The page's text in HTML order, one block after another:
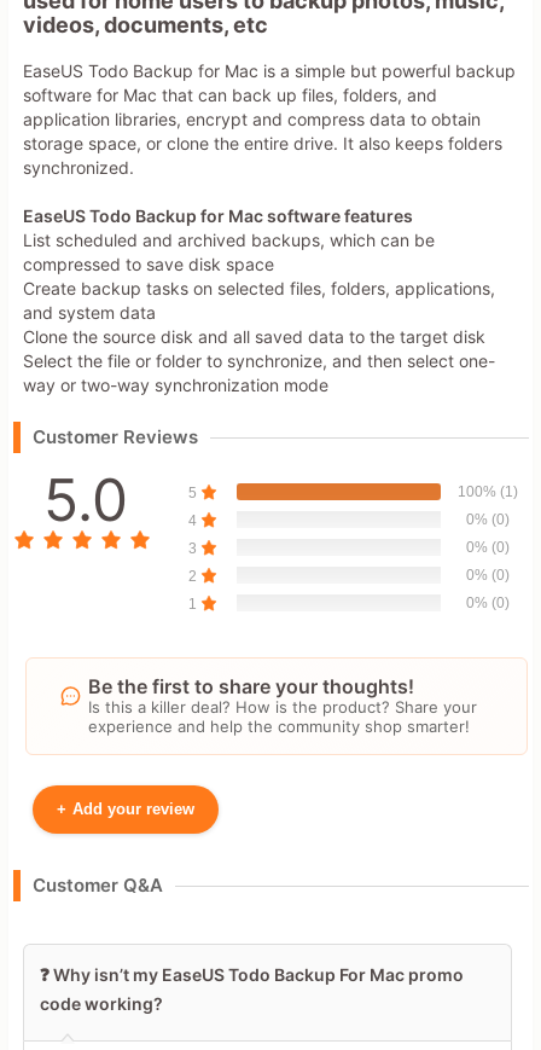
videos, documents, etc
EaseUS Todo Backup for Mac is a simple but powerful backup
software for Mac that can back up files, folders, and
application libraries, encrypt and compress data to obtain
storage space, or clone the entire drive. It also keeps folders
synchronized.
EaseUS Todo Backup for Mac software features
List scheduled and archived backups, which can be
compressed to save disk space
Create backup tasks on selected files, folders, applications,
and system data
Clone the source disk and all saved data to the target disk
Select the file or folder to synchronize, and then select one-
way or two-way synchronization mode
Customer Reviews
5.0 5
100% (1)
4
0% (0)
3
0% (0)
2
0% (0)
1
0% (0)
Be the first to share your thoughts!
Is this a killer deal? How is the product? Share your
experience and help the community shop smarter!
+ Add your review
Leave blank to post anonymously.
Customer Q&A
❓ Why isn’t my EaseUS Todo Backup For Mac promo
code working?